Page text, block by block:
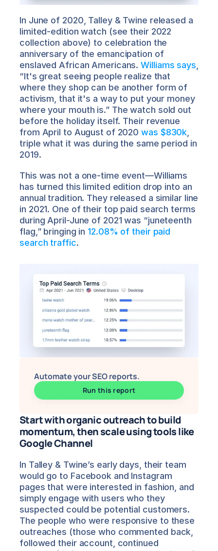
In June of 2020, Talley & Twine released a
limited-edition watch (see their 2022
collection above) to celebration the
anniversary of the emancipation of
enslaved African Americans. Williams says
“It's great seeing people realize that
where they shop can be another form of
activism, that it's a way to put your money
where your mouth is.” The watch sold out
before the holiday itself. Their revenue
from April to August of 2020 was $830k
triple what it was during the same period in
2019.
This was not a one-time event—Williams
has turned this limited edition drop into an
annual tradition. They released a similar line
in 2021. One of their top paid search terms
during April-June of 2021 was “juneteenth
flag,” bringing in 12.08% of their paid
search traffic.
Automate your SEO reports.
Run this report
Start with organic outreach to build
momentum, then scale using tools like
Google Channel
In Talley & Twine’s early days, their team
would go to Facebook and Instagram
pages that were interested in fashion, and
simply engage with users who they
suspected could be potential customers.
The people who were responsive to these
outreaches (those who commented back,
followed their account, continued